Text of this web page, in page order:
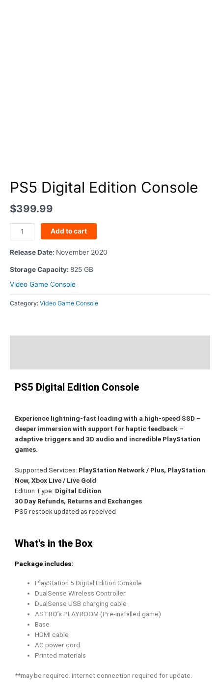
PS5 Digital Edition Console
$399.99
Add to cart
Release Date: November 2020
Storage Capacity: 825 GB
Video Game Console
Category: Video Game Console
PS5 Digital Edition Console
Experience lightning-fast loading with a high-speed SSD –
deeper immersion with support for haptic feedback –
adaptive triggers and 3D audio and incredible PlayStation
games.
Supported Services: PlayStation Network / Plus, PlayStation
Now, Xbox Live / Live Gold
Edition Type: Digital Edition
30 Day Refunds, Returns and Exchanges
PS5 restock updated as received
What's in the Box
Package includes:
PlayStation 5 Digital Edition Console
DualSense Wireless Controller
DualSense USB charging cable
ASTRO’s PLAYROOM (Pre-installed game)
Base
HDMI cable
AC power cord
Printed materials
**may be required. Internet connection required for update.